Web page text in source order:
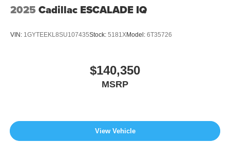
2025 Cadillac ESCALADE IQ
VIN: 1GYTEEKL8SU107435Stock: 5181XModel: 6T35726
$140,350
MSRP
View Vehicle